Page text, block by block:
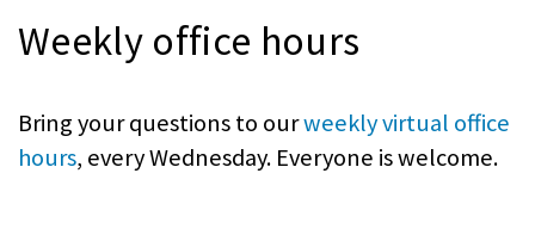
Weekly office hours
Bring your questions to ourweekly virtual office
hours, every Wednesday. Everyone is welcome.